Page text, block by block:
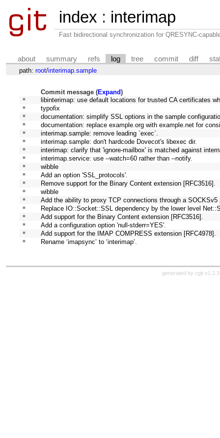
index : interimap
Fast bidirectional synchronization for QRESYNC-
about summary refs log tree commit diff
path: root/interimap.sample
Commit message (Expand)
*
libinterimap: use default locations for trusted CA certificates
*
typofix
*
documentation: simplify SSL options in the sample
*
documentation: replace example.org with example.net for
*
interimap.sample: remove leading `exec`.
*
interimap.sample: don't hardcode Dovecot's libexec dir.
*
interimap: clarify that 'ignore-mailbox' is matched against
*
interimap.service: use --watch=60 rather than --notify.
*
wibble
*
Add an option 'SSL_protocols'.
*
Remove support for the Binary Content extension [RFC3516].
*
wibble
*
Add the ability to proxy TCP connections through a SOCKSv5
*
Replace IO::Socket::SSL dependency by the lower level
*
Add support for the Binary Content extension [RFC3516].
*
Add a configuration option 'null-stderr=YES'.
*
Add support for the IMAP COMPRESS extension [RFC4978].
*
Rename ‘imapsync’ to ‘interimap’.
generated by cgit v1.2.3